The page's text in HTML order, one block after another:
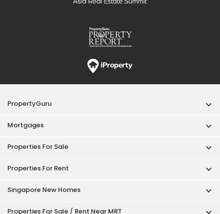
PropertyGuru
Mortgages
Properties For Sale
Properties For Rent
Singapore New Homes
Properties For Sale / Rent Near MRT